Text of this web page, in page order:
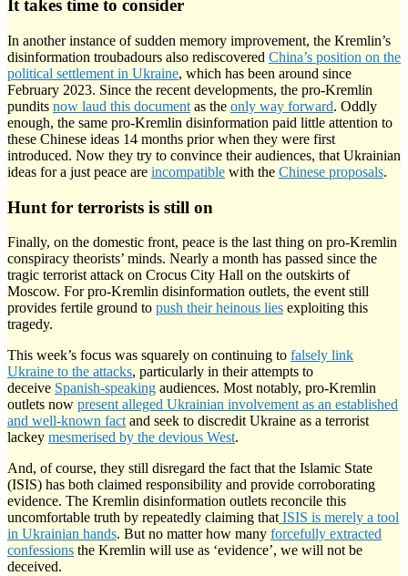
It takes time to consider
In another instance of sudden memory improvement, the Kremlin’s
disinformation troubadours also rediscovered China’s position on the
political settlement in Ukraine, which has been around since
February 2023. Since the recent developments, the pro-Kremlin
pundits now laud this document as the only way forward. Oddly
enough, the same pro-Kremlin disinformation paid little attention to
these Chinese ideas 14 months prior when they were first
introduced. Now they try to convince their audiences, that Ukrainian
ideas for a just peace are incompatible with the Chinese proposals.
Hunt for terrorists is still on
Finally, on the domestic front, peace is the last thing on pro-Kremlin
conspiracy theorists’ minds. Nearly a month has passed since the
tragic terrorist attack on Crocus City Hall on the outskirts of
Moscow. For pro-Kremlin disinformation outlets, the event still
provides fertile ground to push their heinous lies exploiting this
tragedy.
This week’s focus was squarely on continuing to falsely link
Ukraine to the attacks, particularly in their attempts to
deceive Spanish-speaking audiences. Most notably, pro-Kremlin
outlets now present alleged Ukrainian involvement as an established
and well-known fact and seek to discredit Ukraine as a terrorist
lackey mesmerised by the devious West.
And, of course, they still disregard the fact that the Islamic State
(ISIS) has both claimed responsibility and provide corroborating
evidence. The Kremlin disinformation outlets reconcile this
uncomfortable truth by repeatedly claiming that ISIS is merely a tool
in Ukrainian hands. But no matter how many forcefully extracted
confessions the Kremlin will use as ‘evidence’, we will not be
deceived.